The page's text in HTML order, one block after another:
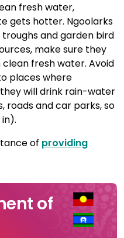
fresh water,
gets hotter. Ngoolarks
and garden bird
make sure they
fresh water. Avoid
places where
will drink rain-water
roads and car parks, so
of providing
of